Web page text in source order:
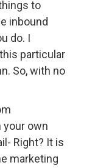
to
inbound
do. I
particular
So, with no
your own
Right? It is
marketing